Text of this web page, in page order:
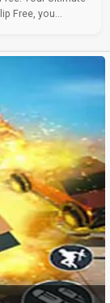
Free, you...